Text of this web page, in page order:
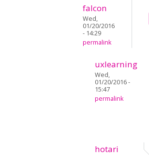
falcon
Wed,
01/20/2016
- 14:29
permalink
uxlearning
Wed,
01/20/2016 -
15:47
permalink
hotari